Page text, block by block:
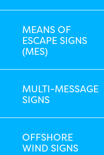
MEANS OF
ESCAPE SIGNS
(MES)
MULTI-MESSAGE
SIGNS
OFFSHORE
WIND SIGNS